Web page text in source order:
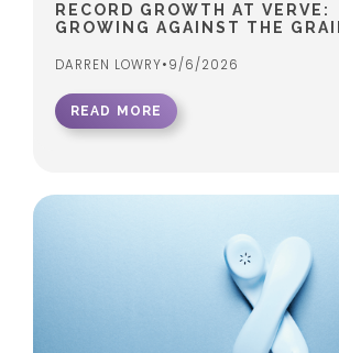
RECORD GROWTH AT VERVE:
GROWING AGAINST THE
DARREN LOWRY•9/6/2026
READ MORE